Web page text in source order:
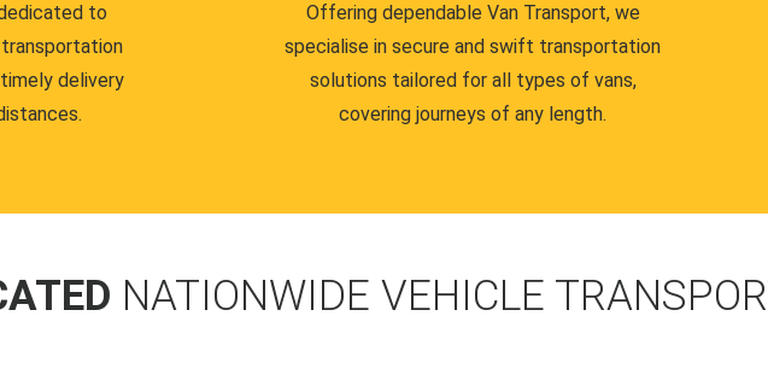
to
delivery
Offering dependable Van Transport, we
specialise in secure and swift transportation
solutions tailored for all types of vans,
covering journeys of any length.
NATIONWIDE VEHICLE